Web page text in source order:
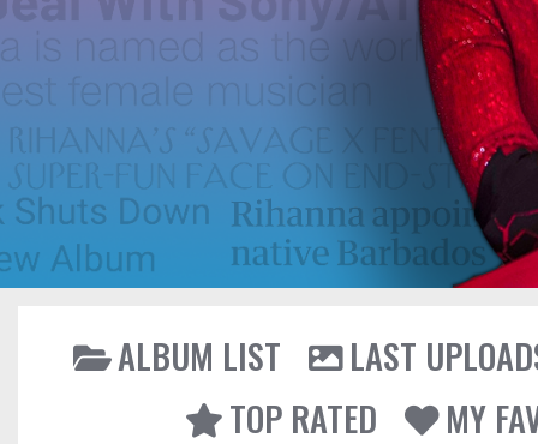
ALBUM LIST
LAST
TOP RATED
MY